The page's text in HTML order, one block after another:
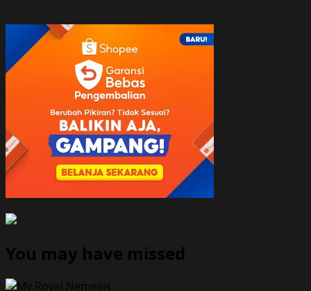
You may have missed